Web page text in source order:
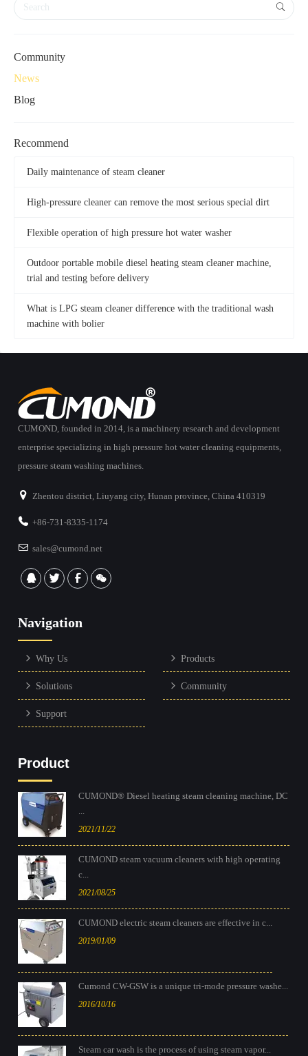
Community
News
Blog
Recommend
Daily maintenance of steam cleaner
High-pressure cleaner can remove the most serious special dirt
Flexible operation of high pressure hot water washer
Outdoor portable mobile diesel heating steam cleaner machine,
trial and testing before delivery
What is LPG steam cleaner difference with the traditional wash
machine with bolier
CUMOND, founded in 2014, is a machinery research and development
enterprise specializing in high pressure hot water cleaning equipments,
pressure steam washing machines.
Zhentou district, Liuyang city, Hunan province, China 410319
+86-731-8335-1174
sales@cumond.net
Navigation
Why Us Products
Solutions Community
Support
Product
CUMOND® Diesel heating steam cleaning machine, DC
...
2021/11/22
CUMOND steam vacuum cleaners with high operating
c...
2021/08/25
CUMOND electric steam cleaners are effective in c...
2019/01/09
Cumond CW-GSW is a unique tri-mode pressure washe...
2016/10/16
Steam car wash is the process of using steam vapor...